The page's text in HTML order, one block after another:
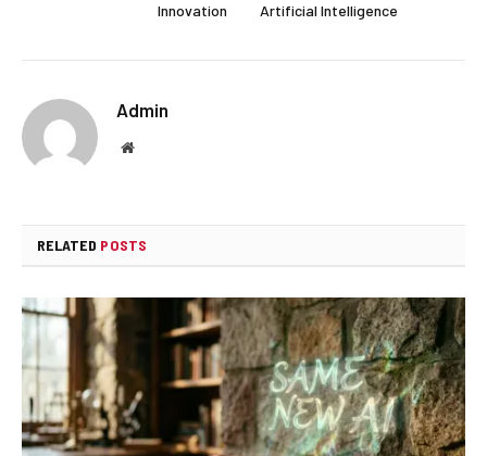
Innovation
Artificial Intelligence
Admin
Website
RELATED POSTS